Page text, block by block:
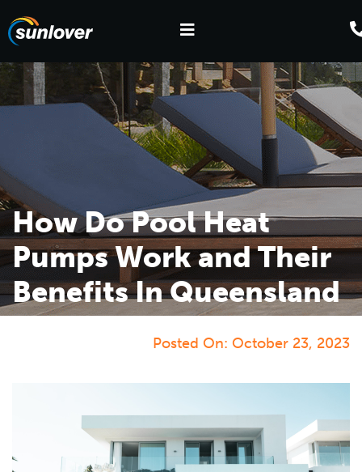
How Do Pool Heat
Pumps Work and Their
Benefits In Queensland
Posted On: October 23, 2023